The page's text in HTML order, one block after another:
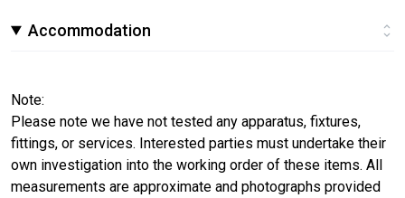
Accommodation
Note:
Please note we have not tested any apparatus, fixtures,
fittings, or services. Interested parties must undertake their
own investigation into the working order of these items. All
measurements are approximate and photographs provided